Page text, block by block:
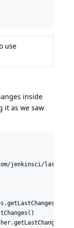
use
inside
it as we saw
jenkinsci/last-